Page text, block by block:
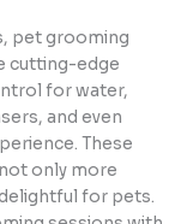
pet grooming
cutting-edge
for water,
and even
These
only more
for pets.